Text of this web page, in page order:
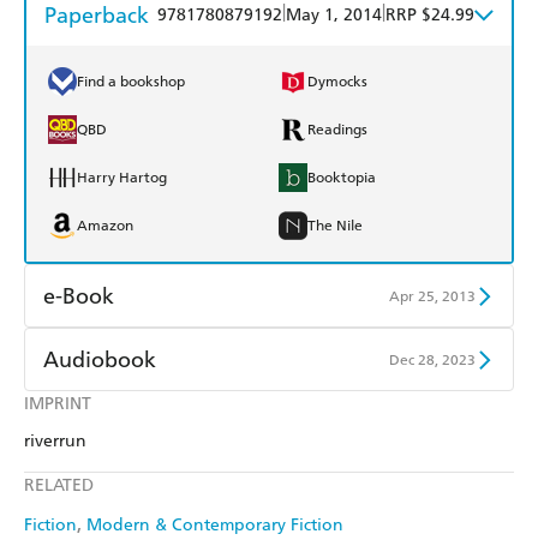
IMPRINT
riverrun
RELATED
Fiction Modern & Contemporary Fiction
Paperback 9781780879192 May 1, 2014 RRP $24.99
Find a bookshop Dymocks
QBD Readings
Harry Hartog Booktopia
Amazon The Nile
e-Book Apr 25, 2013
Amazon Kindle
Kobo
Ebooks.com
Audiobook Dec 28, 2023
Audible